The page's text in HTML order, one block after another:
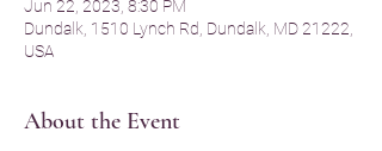
Jun 22, 2023, 8:30 PM
Dundalk, 1510 Lynch Rd, Dundalk, MD 21222,
USA
About the Event